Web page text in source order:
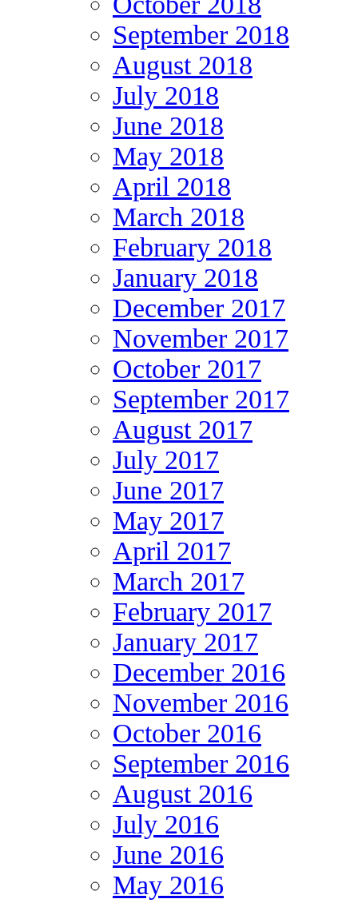
September 2018
August 2018
July 2018
June 2018
May 2018
April 2018
March 2018
February 2018
January 2018
December 2017
November 2017
October 2017
September 2017
August 2017
July 2017
June 2017
May 2017
April 2017
March 2017
February 2017
January 2017
December 2016
November 2016
October 2016
September 2016
August 2016
July 2016
June 2016
May 2016